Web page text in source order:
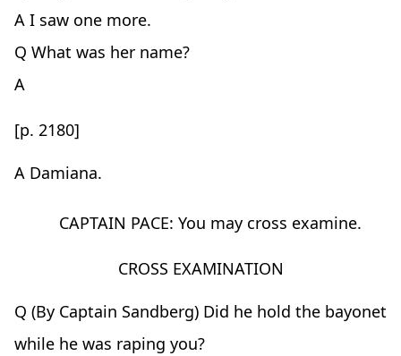
A I saw one more.
Q What was her name?
A
[p. 2180]
A Damiana.
CAPTAIN PACE: You may cross examine.
CROSS EXAMINATION
Q (By Captain Sandberg) Did he hold the bayonet
while he was raping you?